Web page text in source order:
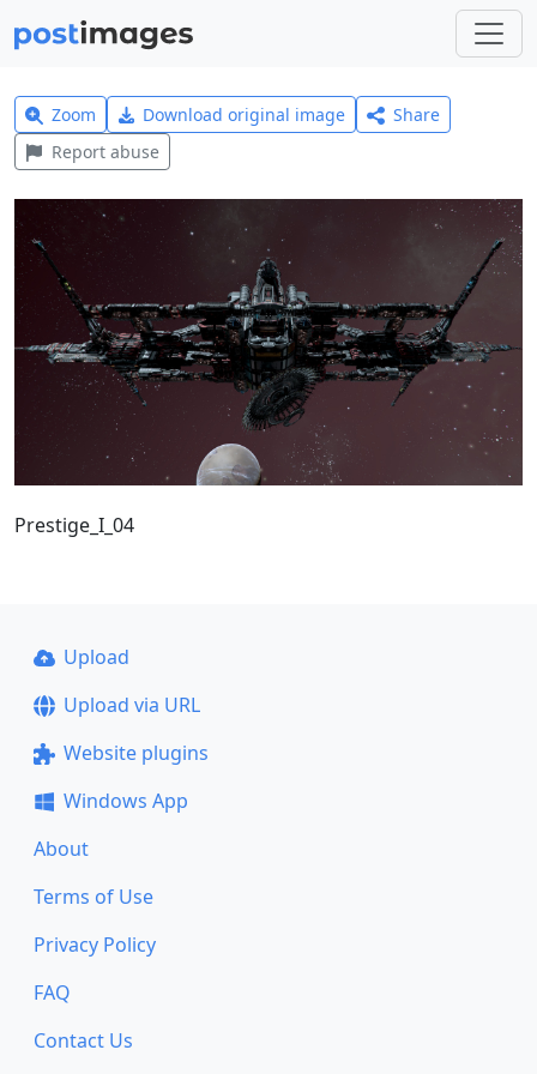
Zoom Download original image
Share
Report abuse
Prestige_I_04
Upload
Upload via URL
Website plugins
Windows App
About
Terms of Use
Privacy Policy
FAQ
Contact Us